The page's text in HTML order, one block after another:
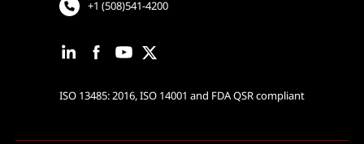
+1 (508)541-4200
ISO 13485: 2016, ISO 14001 and FDA QSR compliant